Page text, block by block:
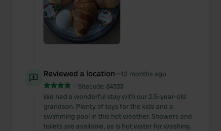
Reviewed a location—12 months ago
Sitecode: 84333
We had a wonderful stay with our 2.5-year-old
grandson. Plenty of toys for the kids and a
swimming pool in this hot weather. Showers and
toilets are available, as is hot water for washing